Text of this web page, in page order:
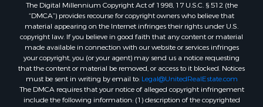
The Digital Millennium Copyright Act of 1998, 17 U.S.C. § 512 (the
“DMCA”) provides recourse for copyright owners who believe that
material appearing on the Internet infringes their rights under U.S.
copyright law. If you believe in good faith that any content or material
made available in connection with our website or services infringes
your copyright, you (or your agent) may send us a notice requesting
that the content or material be removed, or access to it blocked. Notices
must be sent in writing by email to: Legal@UnitedRealEstate.com
The DMCA requires that your notice of alleged copyright infringement
include the following information: (1) description of the copyrighted